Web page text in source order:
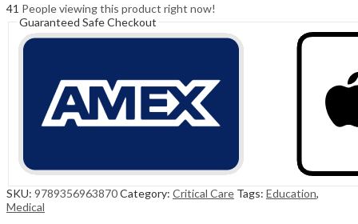
41 People viewing this product right now!
Guaranteed Safe Checkout
SKU: 9789356963870Category: Critical Care Tags: Education,
Medical